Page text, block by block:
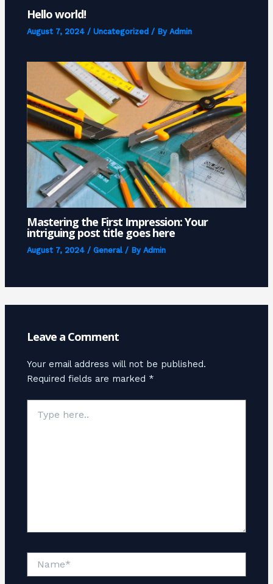
Hello world!
August 7, 2024 /Uncategorized / ByAdmin
Mastering the First Impression: Your
intriguing post title goes here
August 7, 2024 /General / ByAdmin
Leave a Comment
Your email address will not be published.
Required fields are marked *
here..